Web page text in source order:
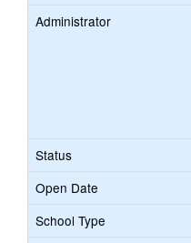
Administrator
Status
Open Date
School Type